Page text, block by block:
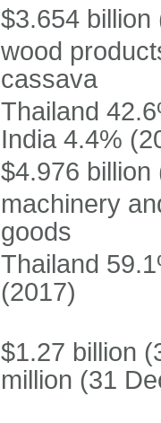
$3.654 billion
wood
cassava
Thailand
India 4.4%
$4.976 billion
machinery
goods
Thailand
(2017)
$1.27 billion
million (31